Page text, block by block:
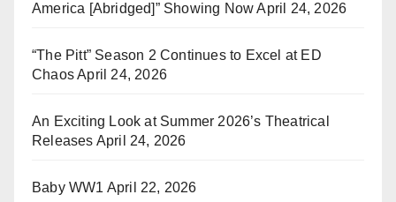
America [Abridged]” Showing Now April 24, 2026
“The Pitt” Season 2 Continues to Excel at ED
ChaosApril 24, 2026
An Exciting Look at Summer 2026’s Theatrical
Releases April 24, 2026
Baby WW1 April 22, 2026